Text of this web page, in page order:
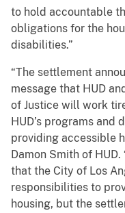
to hold accountable
obligations for the
disabilities.”
“The settlement
message that HUD
of Justice will work
HUD’s programs
providing accessible
Damon Smith of
that the City of Los
responsibilities to
housing, but the